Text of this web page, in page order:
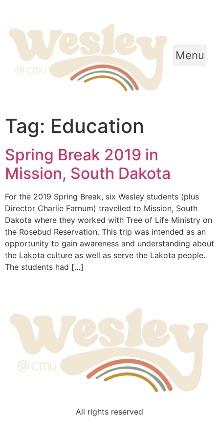
Menu
Tag: Education
Spring Break 2019 in
Mission, South Dakota
For the 2019 Spring Break, six Wesley students (plus
Director Charlie Farnum) travelled to Mission, South
Dakota where they worked with Tree of Life Ministry on
the Rosebud Reservation. This trip was intended as an
opportunity to gain awareness and understanding about
the Lakota culture as well as serve the Lakota people.
The students had […]
All rights reserved